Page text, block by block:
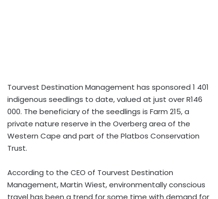
Tourvest Destination Management has sponsored 1 401
indigenous seedlings to date, valued at just over R146
000. The beneficiary of the seedlings is Farm 215, a
private nature reserve in the Overberg area of the
Western Cape and part of the Platbos Conservation
Trust.
According to the CEO of Tourvest Destination
Management, Martin Wiest, environmentally conscious
travel has been a trend for some time with demand for